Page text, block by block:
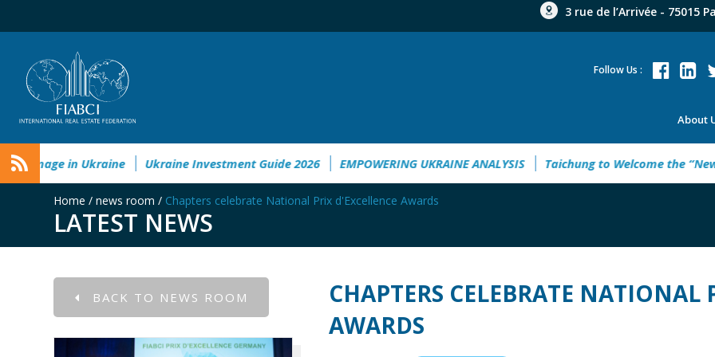
3 rue de l’Arrivée - 75015
About
Follow Us :
Damage in Ukraine Ukraine Investment Guide 2026 EMPOWERING UKRAINE ANALYSIS Taichung to
Home / news room / Chapters celebrate National Prix d'Excellence Awards
LATEST NEWS
BACK TO NEWS ROOM
CHAPTERS CELEBRATE NATIONAL
AWARDS